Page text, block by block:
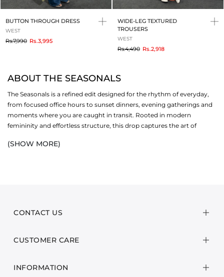
BUTTON THROUGH DRESS
WEST
Rs.7,990toRs.3,995
WIDE-LEG TEXTURED
TROUSERS
WEST
Rs.4,490toRs.2,918
ABOUT THE SEASONALS
The Seasonals is a refined edit designed for the rhythm of everyday,
from focused office hours to sunset dinners, evening gatherings and
moments where you are caught in transit. Rooted in modern
femininity and effortless structure, this drop captures the art of
tactile fabrics that move with you.
without overpowering, striking the perfect balance between polished
The palette leans into rich earth tones, deep navies and grounded
shifting plans and changing light, carrying you confidently from desk
(SHOW MORE)
CONTACT US
CUSTOMER CARE
INFORMATION